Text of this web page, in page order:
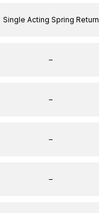
Single Acting Spring Return
–
–
–
–